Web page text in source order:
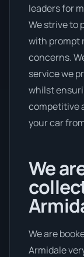
leaders for
We strive to
with prompt
concerns.
service we
whilst
competitive
your car
We
We are
Armidale